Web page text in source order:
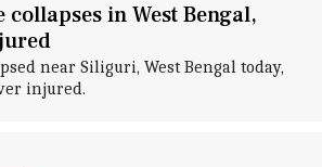
in West Bengal,
near Siliguri, West Bengal today,
injured.